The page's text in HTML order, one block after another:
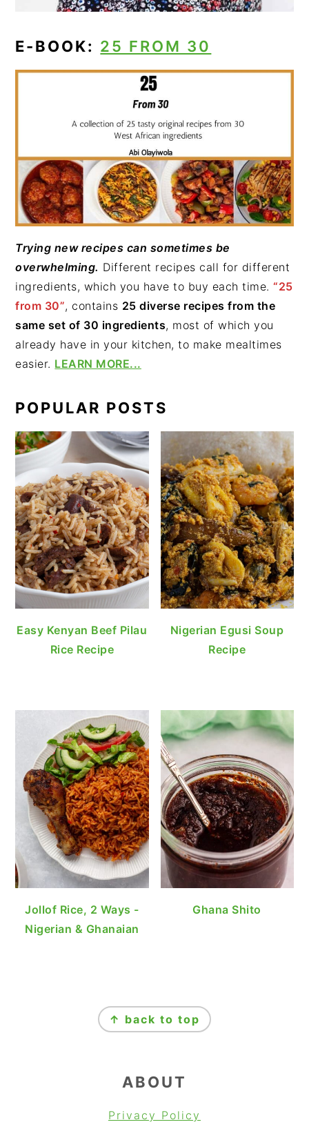
E-BOOK: 25 FROM 30
Trying new recipes can sometimes be
overwhelming. Different recipes call for different
ingredients, which you have to buy each time.“25
from 30”, contains 25 diverse recipes from the
same set of 30 ingredients, most of which you
already have in your kitchen, to make mealtimes
easier. LEARN MORE...
POPULAR POSTS
Easy Kenyan Beef Pilau
Rice Recipe
Nigerian Egusi Soup
Recipe
Jollof Rice, 2 Ways -
Nigerian & Ghanaian
Ghana Shito
↑ back to top
ABOUT
Privacy Policy